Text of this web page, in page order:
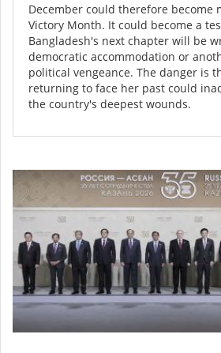
December could therefore become
Victory Month. It could become a
Bangladesh's next chapter will be
democratic accommodation or
political vengeance. The danger is
returning to face her past could
the country's deepest wounds.